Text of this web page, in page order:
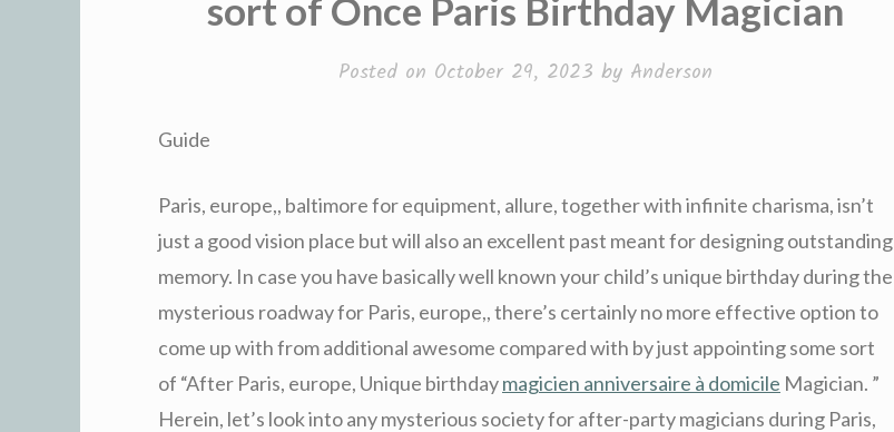
sort of Once Paris Birthday Magician
Posted on October 29, 2023 by Anderson
Guide
Paris, europe,, baltimore for equipment, allure, together with infinite charisma, isn’t
just a good vision place but will also an excellent past meant for designing outstanding
memory. In case you have basically well known your child’s unique birthday during the
mysterious roadway for Paris, europe,, there’s certainly no more effective option to
come up with from additional awesome compared with by just appointing some sort
of “After Paris, europe, Unique birthdaymagicien anniversaire à domicile Magician. ”
Herein, let’s look into any mysterious society for after-party magicians during Paris,